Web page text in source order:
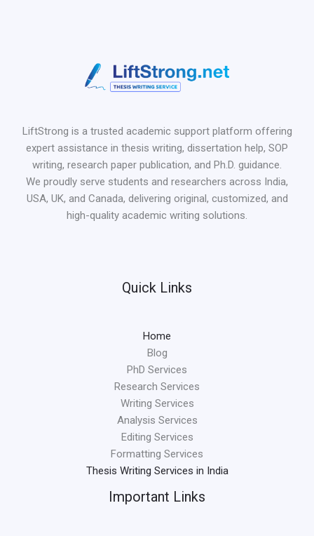
LiftStrong is a trusted academic support platform offering
expert assistance in thesis writing, dissertation help, SOP
writing, research paper publication, and Ph.D. guidance.
We proudly serve students and researchers across India,
USA, UK, and Canada, delivering original, customized, and
high-quality academic writing solutions.
Quick Links
Home
Blog
PhD Services
Research Services
Writing Services
Analysis Services
Editing Services
Formatting Services
Thesis Writing Services in India
Important Links